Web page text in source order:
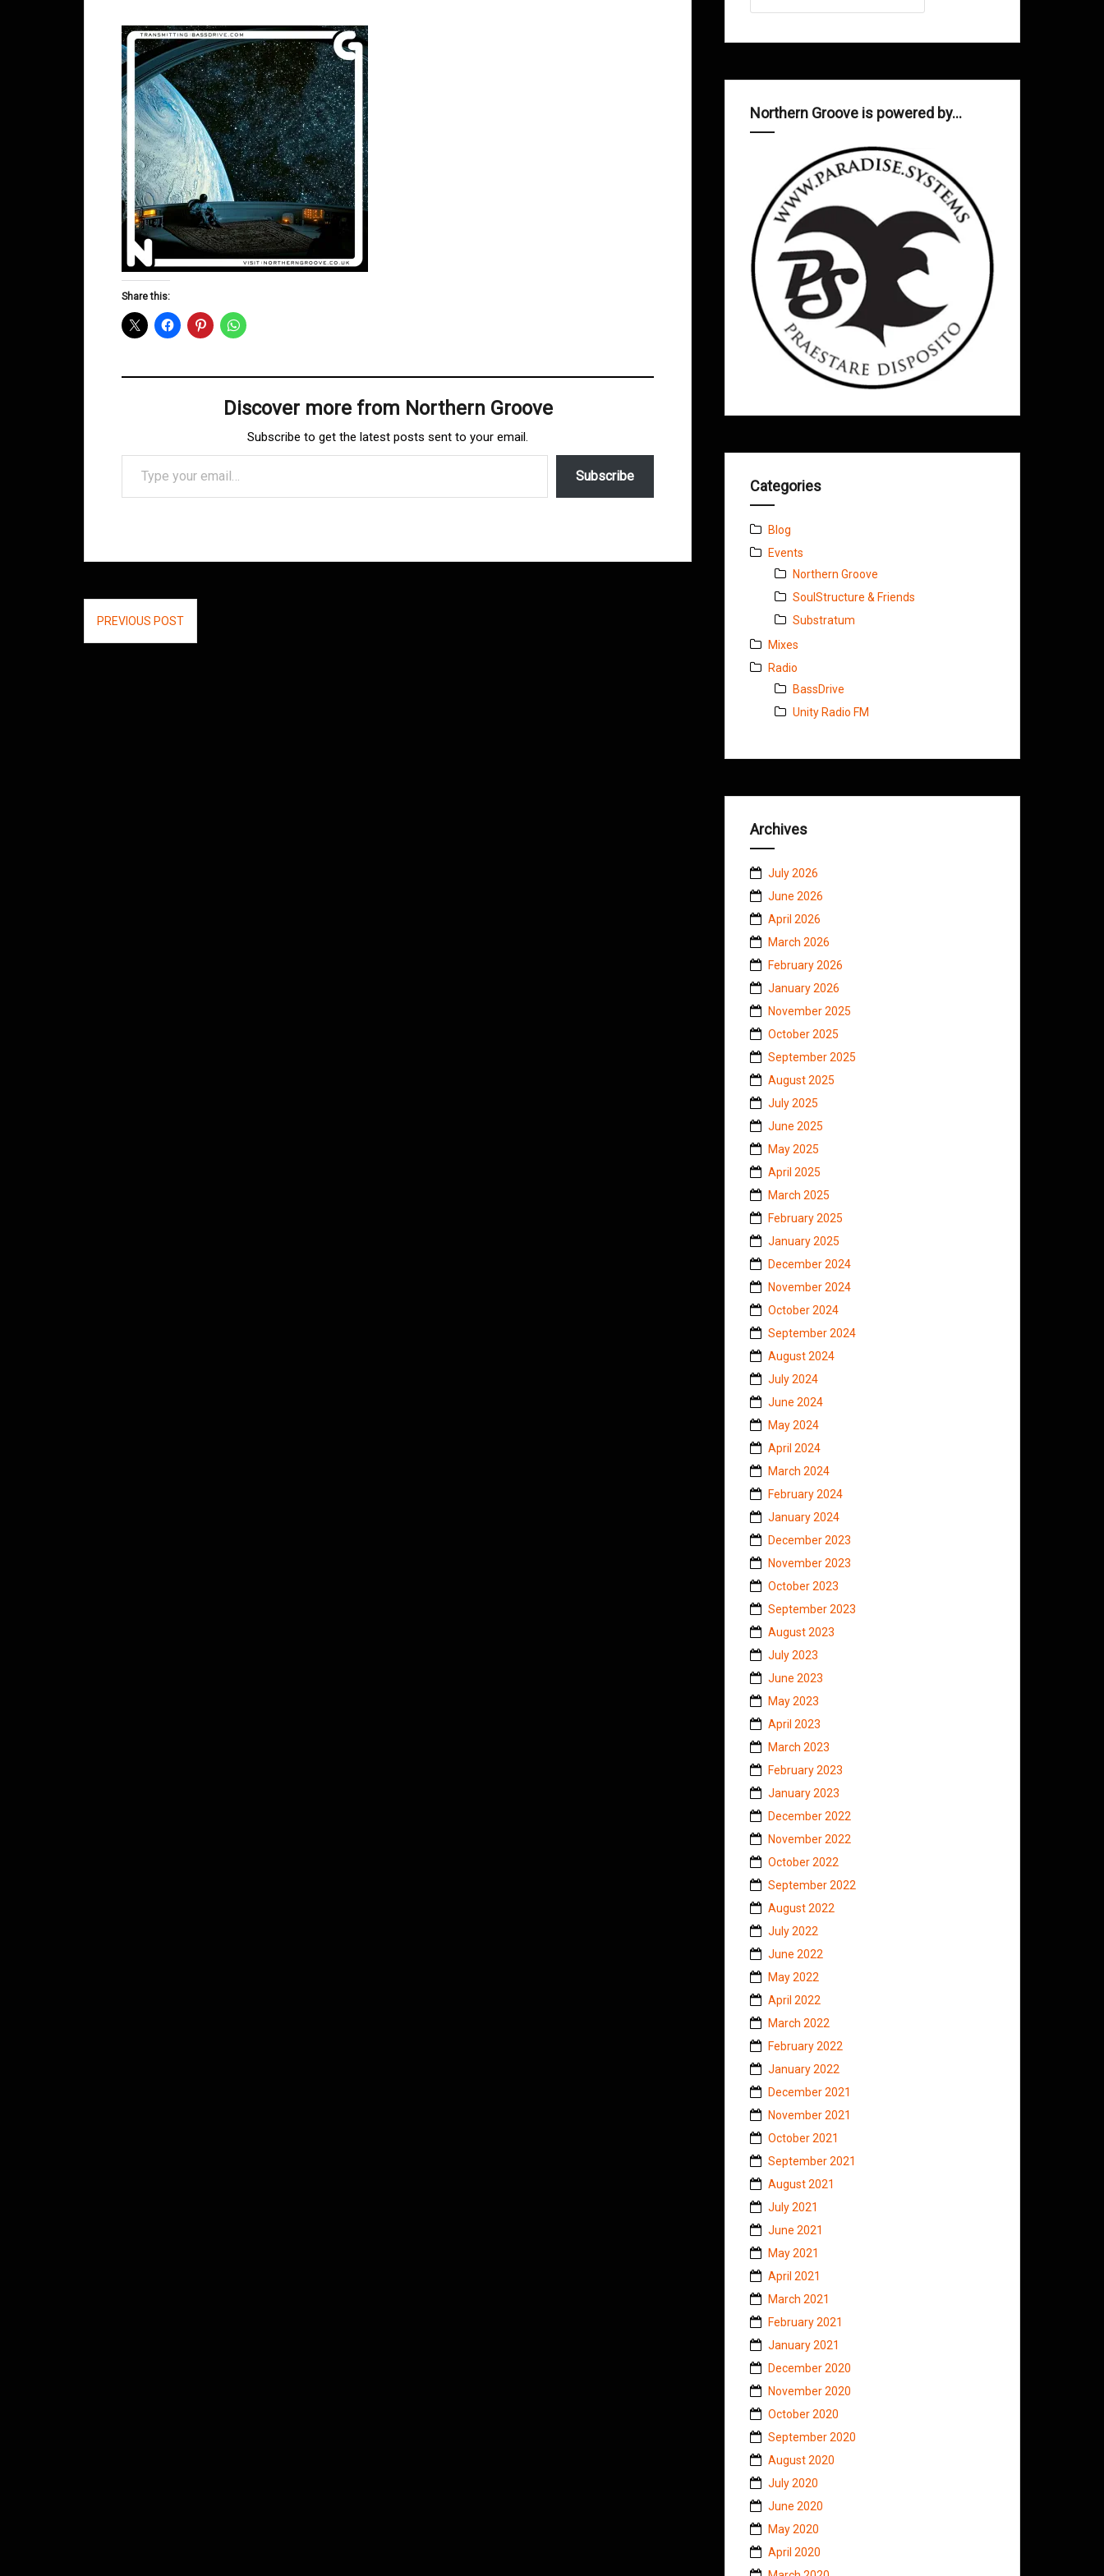
Share this:
Discover more from Northern Groove
Subscribe to get the latest posts sent to your email.
Type your email…
Subscribe
Post
navigation
PREVIOUS POST
Northern Groove is powered by…
Categories
Blog
Events
Northern Groove
SoulStructure & Friends
Substratum
Mixes
Radio
BassDrive
Unity Radio FM
Archives
July 2026
June 2026
April 2026
March 2026
February 2026
January 2026
November 2025
October 2025
September 2025
August 2025
July 2025
June 2025
May 2025
April 2025
March 2025
February 2025
January 2025
December 2024
November 2024
October 2024
September 2024
August 2024
July 2024
June 2024
May 2024
April 2024
March 2024
February 2024
January 2024
December 2023
November 2023
October 2023
September 2023
August 2023
July 2023
June 2023
May 2023
April 2023
March 2023
February 2023
January 2023
December 2022
November 2022
October 2022
September 2022
August 2022
July 2022
June 2022
May 2022
April 2022
March 2022
February 2022
January 2022
December 2021
November 2021
October 2021
September 2021
August 2021
July 2021
June 2021
May 2021
April 2021
March 2021
February 2021
January 2021
December 2020
November 2020
October 2020
September 2020
August 2020
July 2020
June 2020
May 2020
April 2020